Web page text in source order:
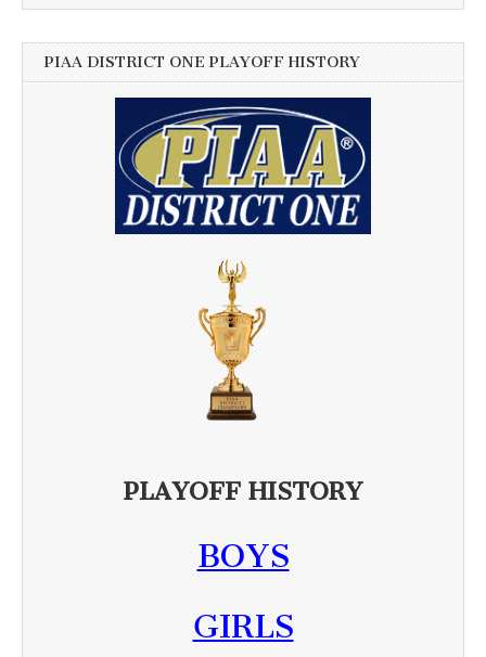
PIAA DISTRICT ONE PLAYOFF HISTORY
PLAYOFF HISTORY
BOYS
GIRLS